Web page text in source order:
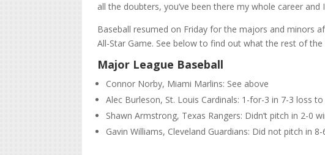
all the doubters, you’ve been there my whole career and
Baseball resumed on Friday for the majors and minors
All-Star Game. See below to find out what the rest of the
Major League Baseball
Connor Norby, Miami Marlins: See above
Alec Burleson, St. Louis Cardinals: 1-for-3 in 7-3 loss
Shawn Armstrong, Texas Rangers: Didn’t pitch in 2-0
Gavin Williams, Cleveland Guardians: Did not pitch in